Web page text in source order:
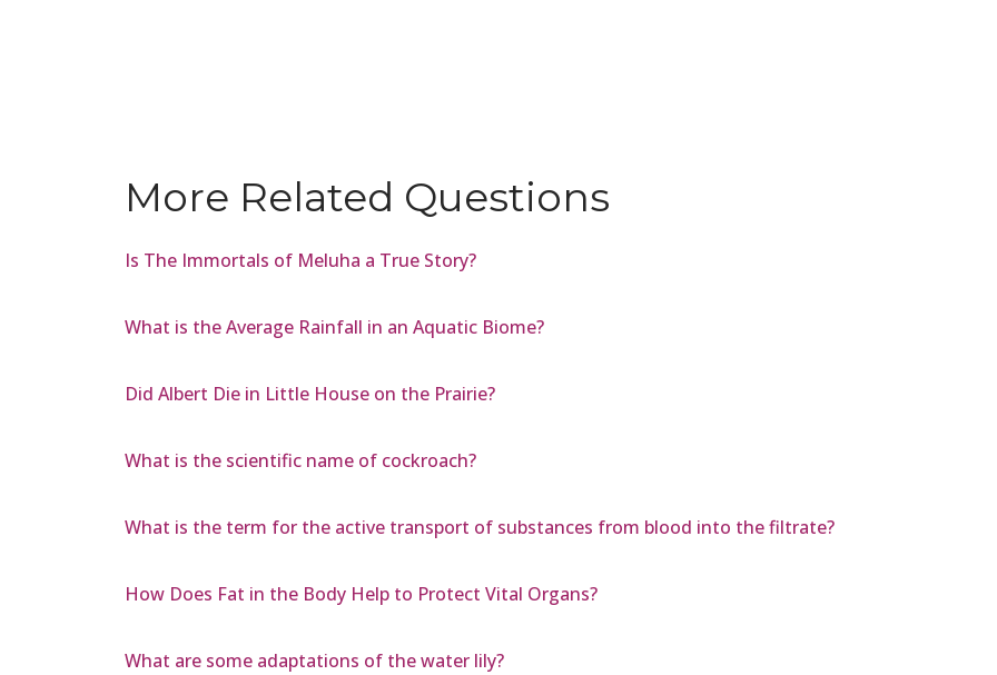
More Related Questions
Is The Immortals of Meluha a True Story?
What is the Average Rainfall in an Aquatic Biome?
Did Albert Die in Little House on the Prairie?
What is the scientific name of cockroach?
What is the term for the active transport of substances from blood into the filtrate?
How Does Fat in the Body Help to Protect Vital Organs?
What are some adaptations of the water lily?